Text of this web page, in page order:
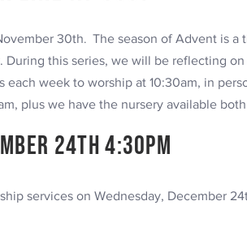
30th. The season of Advent is a
this series, we will be reflecting
each week to worship at 10:30am, in
plus we have the nursery available
24th 4:30pm
services on Wednesday, December